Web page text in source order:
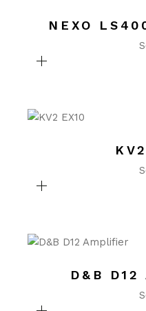
NEXO
D&B D12